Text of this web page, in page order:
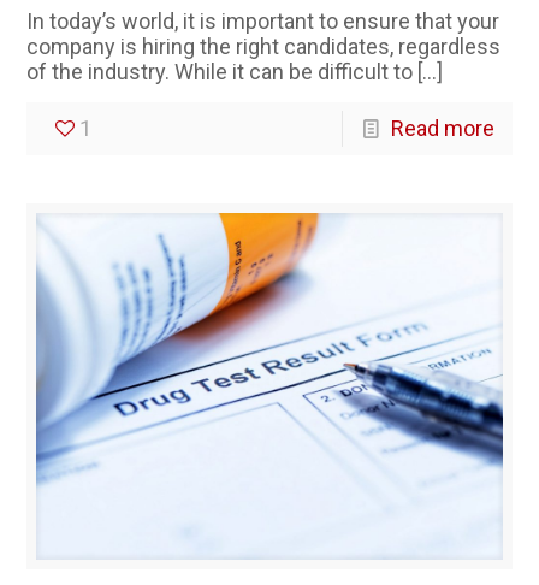
In today’s world, it is important to ensure that your
company is hiring the right candidates, regardless
of the industry. While it can be difficult to […]
1 Read more